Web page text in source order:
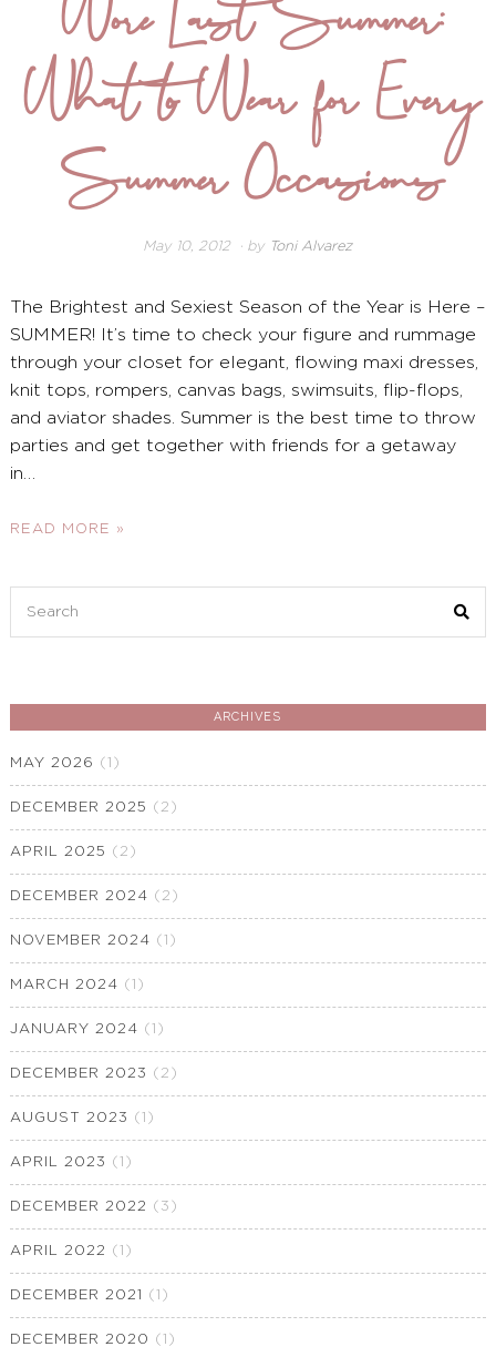
What to Wear for Every
Summer Occasions
May 10, 2012December
by Toni Alvarez
The Brightest and Sexiest Season of the Year is Here –
SUMMER! It’s time to check your figure and rummage
through your closet for elegant, flowing maxi dresses,
knit tops, rompers, canvas bags, swimsuits, flip-flops,
and aviator shades. Summer is the best time to throw
parties and get together with friends for a getaway
in…
READ MORE »
ARCHIVES
MAY 2026 (1)
DECEMBER 2025 (2)
APRIL 2025 (2)
DECEMBER 2024 (2)
NOVEMBER 2024 (1)
MARCH 2024 (1)
JANUARY 2024 (1)
DECEMBER 2023 (2)
AUGUST 2023 (1)
APRIL 2023 (1)
DECEMBER 2022 (3)
APRIL 2022 (1)
DECEMBER 2021 (1)
DECEMBER 2020 (1)